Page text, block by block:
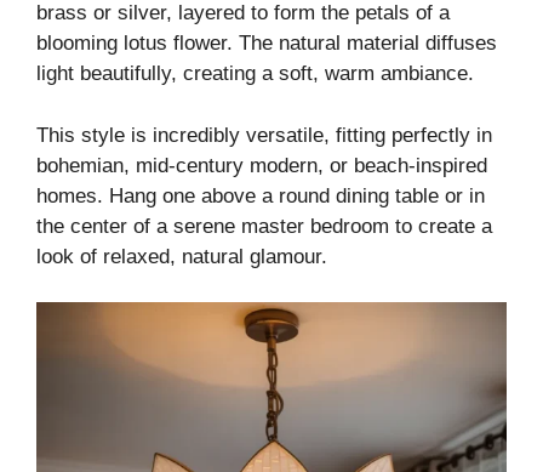
brass or silver, layered to form the petals of a
blooming lotus flower. The natural material diffuses
light beautifully, creating a soft, warm ambiance.
This style is incredibly versatile, fitting perfectly in
bohemian, mid-century modern, or beach-inspired
homes. Hang one above a round dining table or in
the center of a serene master bedroom to create a
look of relaxed, natural glamour.